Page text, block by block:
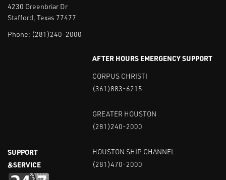
4230 Greenbriar Dr
Stafford, Texas 77477
Phone: (281)240-2000
SUPPORT
&SERVICE
AFTER HOURS EMERGENCY SUPPORT
CORPUS CHRISTI
(361)883-6215
GREATER HOUSTON
(281)240-2000
HOUSTON SHIP CHANNEL
(281)470-2000